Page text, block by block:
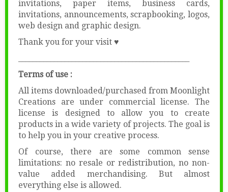
invitations, paper items, business cards,
invitations, announcements, scrapbooking, logos,
web design and graphic design.
Thank you for your visit ♥
Terms of use :
All items downloaded/purchased from Moonlight
Creations are under commercial license. The
license is designed to allow you to create
products in a wide variety of projects. The goal is
to help you in your creative process.
Of course, there are some common sense
limitations: no resale or redistribution, no non-
value added merchandising. But almost
everything else is allowed.